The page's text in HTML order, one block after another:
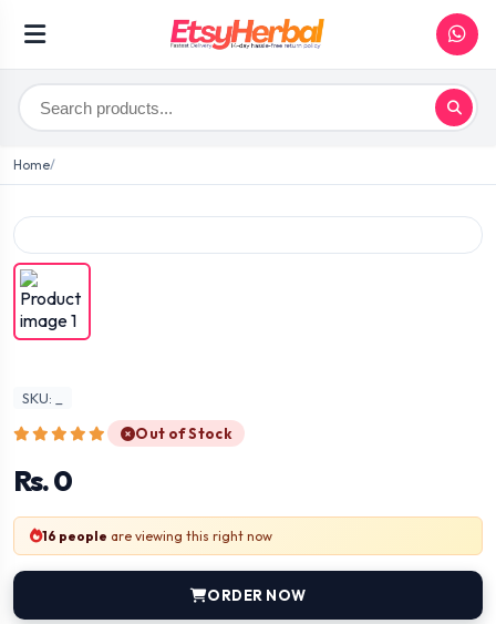
Home
SKU: _
Out of Stock
Rs. 0
16 people are viewing this right now
ORDER NOW